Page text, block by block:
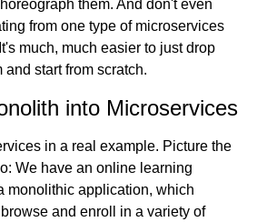
them. And don't even
from one type of microservices
much, much easier to just drop
start from scratch.
into Microservices
in a real example. Picture the
We have an online learning
monolithic application, which
and enroll in a variety of